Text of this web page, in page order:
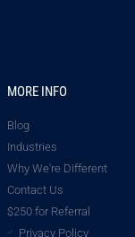
MORE INFO
Blog
Industries
Why We're Different
Contact Us
$250 for Referral
Privacy Policy